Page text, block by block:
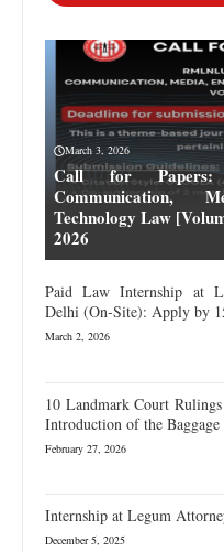
March 3, 2026
Call for
Communication,
Technology Law
2026
Paid Law Internship at
Delhi (On-Site): Apply by
March 2, 2026
10 Landmark Court
Introduction of the Baggage
February 27, 2026
Internship at Legum
December 5, 2025